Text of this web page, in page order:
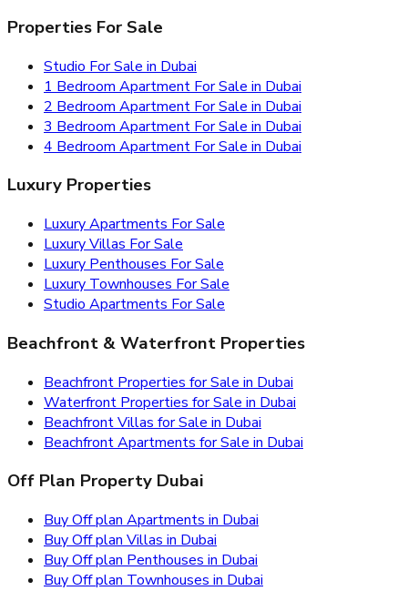
Properties For Sale
Studio For Sale in Dubai
1 Bedroom Apartment For Sale in Dubai
2 Bedroom Apartment For Sale in Dubai
3 Bedroom Apartment For Sale in Dubai
4 Bedroom Apartment For Sale in Dubai
Luxury Properties
Luxury Apartments For Sale
Luxury Villas For Sale
Luxury Penthouses For Sale
Luxury Townhouses For Sale
Studio Apartments For Sale
Beachfront & Waterfront Properties
Beachfront Properties for Sale in Dubai
Waterfront Properties for Sale in Dubai
Beachfront Villas for Sale in Dubai
Beachfront Apartments for Sale in Dubai
Off Plan Property Dubai
Buy Off plan Apartments in Dubai
Buy Off plan Villas in Dubai
Buy Off plan Penthouses in Dubai
Buy Off plan Townhouses in Dubai